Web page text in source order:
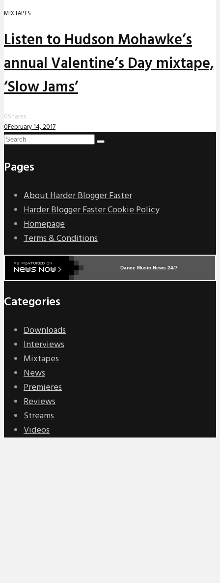
MIXTAPES
Listen to Hudson Mohawke’s
annual Valentine’s Day mixtape,
‘Slow Jams’
0Shares
0February 14, 2017
Pages
About Harder Blogger Faster
Harder Blogger Faster Cookie Policy
Homepage
Terms & Conditions
Dance Music News 24/7
Categories
Downloads
Interviews
Mixtapes
News
Premieres
Reviews
Streams
Videos